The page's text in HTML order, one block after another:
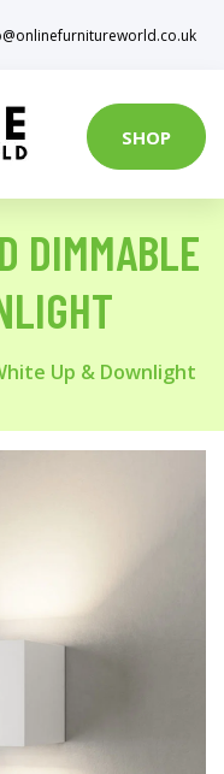
SHOP
DIMMABLE
Up & Downlight